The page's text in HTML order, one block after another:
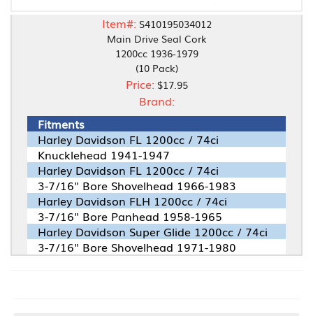
Item#: S410195034012
Main Drive Seal Cork
1200cc 1936-1979
(10 Pack)
Price: $17.95
Brand:
Fitments
Harley Davidson FL 1200cc / 74ci
Knucklehead 1941-1947
Harley Davidson FL 1200cc / 74ci
3-7/16" Bore Shovelhead 1966-1983
Harley Davidson FLH 1200cc / 74ci
3-7/16" Bore Panhead 1958-1965
Harley Davidson Super Glide 1200cc / 74ci
3-7/16" Bore Shovelhead 1971-1980